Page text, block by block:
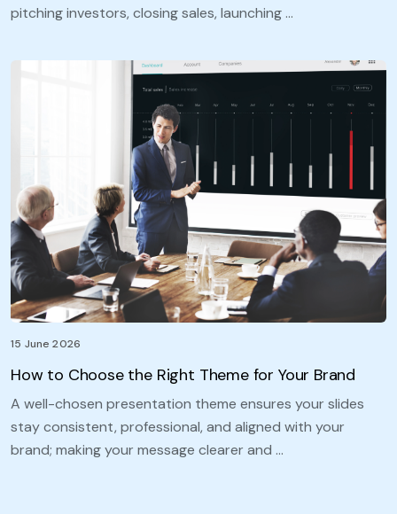
pitching investors, closing sales, launching …
15 June 2026
How to Choose the Right Theme for Your Brand
A well-chosen presentation theme ensures your slides
stay consistent, professional, and aligned with your
brand; making your message clearer and …